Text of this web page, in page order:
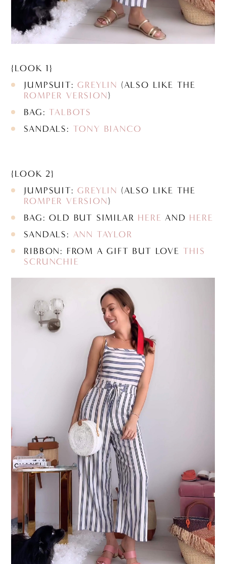
{LOOK 1}
JUMPSUIT:GREYLIN (ALSO LIKE THE
ROMPER VERSION)
BAG: TALBOTS
SANDALS: TONY BIANCO
{LOOK 2}
JUMPSUIT:GREYLIN (ALSO LIKE THE
ROMPER VERSION)
BAG: OLD BUT SIMILAR HERE AND HERE
SANDALS: ANN TAYLOR
RIBBON: FROM A GIFT BUT LOVE THIS
SCRUNCHIE